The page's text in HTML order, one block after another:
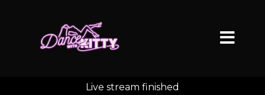
Live stream finished